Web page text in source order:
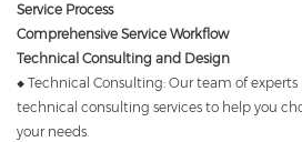
Service Process
Comprehensive Service Workflow
Technical Consulting and Design
◆ Technical Consulting: Our team of
technical consulting services to help you
your needs.